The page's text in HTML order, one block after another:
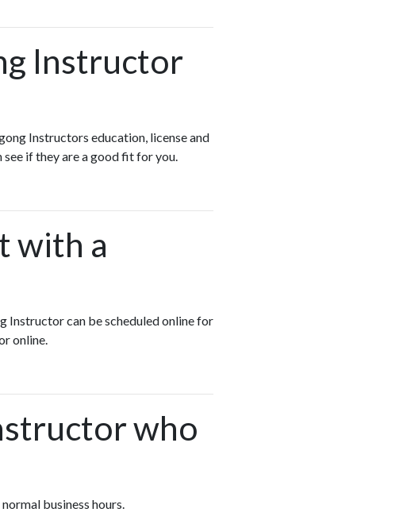
Instructor
Instructors education, license and
if they are a good fit for you.
with a
Instructor can be scheduled online for
online.
who
business hours.